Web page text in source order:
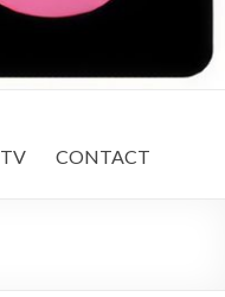
TV CONTACT